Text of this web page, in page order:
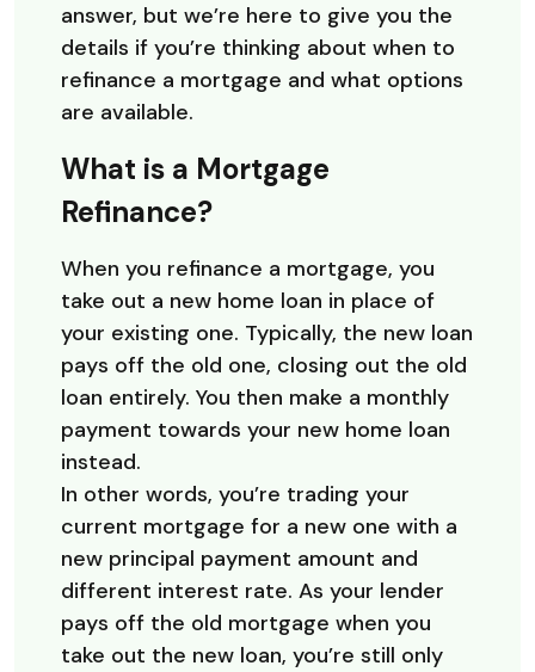
answer, but we’re here to give you the
details if you’re thinking about when to
refinance a mortgage and what options
are available.
What is a Mortgage
Refinance?
When you refinance a mortgage, you
take out a new home loan in place of
your existing one. Typically, the new loan
pays off the old one, closing out the old
loan entirely. You then make a monthly
payment towards your new home loan
instead.
In other words, you’re trading your
current mortgage for a new one with a
new principal payment amount and
different interest rate. As your lender
pays off the old mortgage when you
take out the new loan, you’re still only